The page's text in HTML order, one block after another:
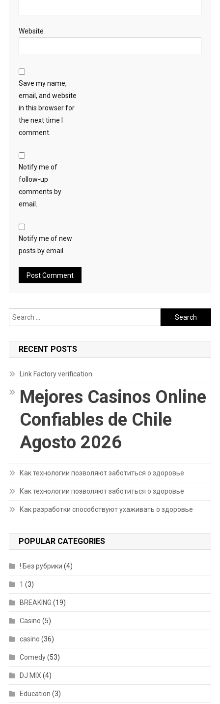
Website
Save my name,
email, and website
in this browser for
the next time I
comment.
Notify me of
follow-up
comments by
email.
Notify me of new
posts by email.
Search
for:
RECENT POSTS
Link Factory verification
Mejores Casinos Online
Confiables de Chile
Agosto 2026
Как технологии позволяют заботиться о здоровье
Как технологии позволяют заботиться о здоровье
Как разработки способствуют ухаживать о здоровье
POPULAR CATEGORIES
! Без рубрики (4)
1 (3)
BREAKING (19)
Casino (5)
casino (36)
Comedy(53)
DJ MIX (4)
Education (3)